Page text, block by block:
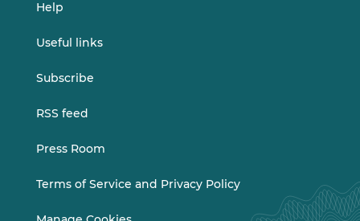
Help
Useful links
Subscribe
RSS feed
Press Room
Terms of Service and Privacy Policy